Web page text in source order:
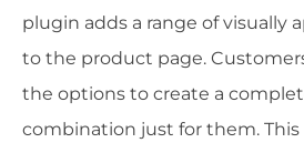
plugin adds a range of visually
to the product page.
the options to create a
combination just for them. This